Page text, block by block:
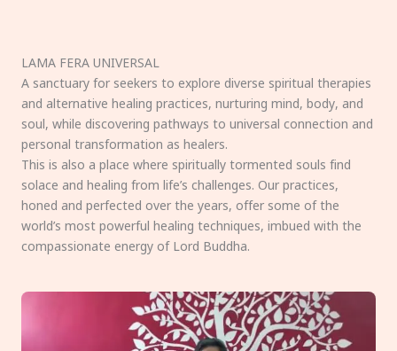
LAMA FERA UNIVERSAL
A sanctuary for seekers to explore diverse spiritual therapies
and alternative healing practices, nurturing mind, body, and
soul, while discovering pathways to universal connection and
personal transformation as healers.
This is also a place where spiritually tormented souls find
solace and healing from life’s challenges. Our practices,
honed and perfected over the years, offer some of the
world’s most powerful healing techniques, imbued with the
compassionate energy of Lord Buddha.